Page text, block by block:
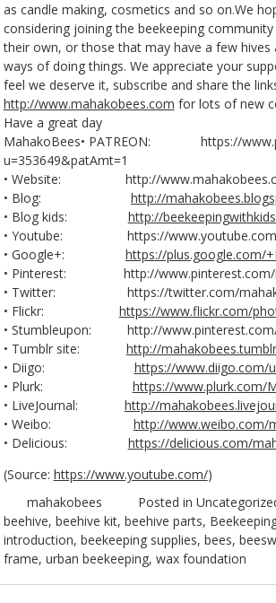
as candle making, cosmetics and so on.We
considering joining the beekeeping
their own, or those that may have a few hives
ways of doing things. We appreciate your
feel we deserve it, subscribe and share the
http://www.mahakobees.com for lots of new
Have a great day
MahakoBees• PATREON: https://
u=353649&patAmt=1
• Website: http://
• Blog: http://
• Blog kids: http://
• Youtube: https://www.youtube.com/
• Google+: https://plus.google.com/
• Pinterest: http://www.pinterest.com/
• Twitter: https://twitter.com/
• Flickr: https://www.flickr.com/
• Stumbleupon: http://
• Tumblr site: http://
• Diigo: https://www.diigo.com/
• Plurk: https://www.plurk.com/
• LiveJournal: http://
• Weibo: http://www.weibo.com/
• Delicious: https://delicious.com/
(Source: https://www.youtube.com/)
mahakobees
Posted in
beehive, beehive kit, beehive parts,
introduction, beekeeping supplies, bees,
frame, urban beekeeping, wax foundation